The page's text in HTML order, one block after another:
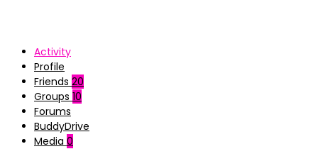
Activity
Profile
Friends 20
Groups 10
Forums
BuddyDrive
Media 0